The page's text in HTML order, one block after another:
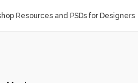
Resources and PSDs for Designers